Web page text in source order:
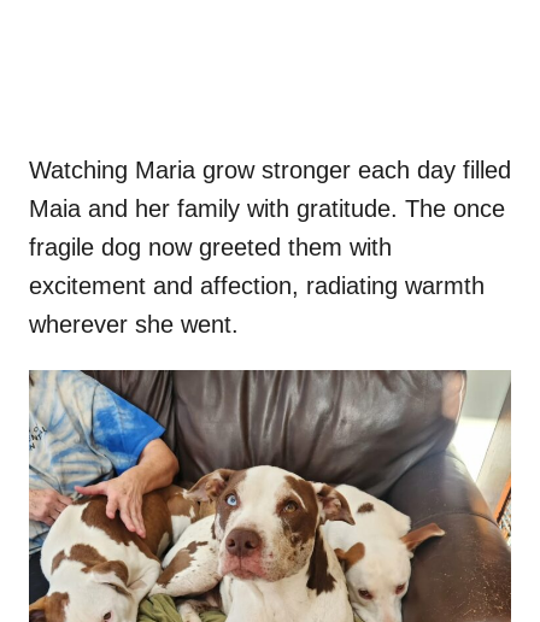
Watching Maria grow stronger each day filled
Maia and her family with gratitude. The once
fragile dog now greeted them with
excitement and affection, radiating warmth
wherever she went.